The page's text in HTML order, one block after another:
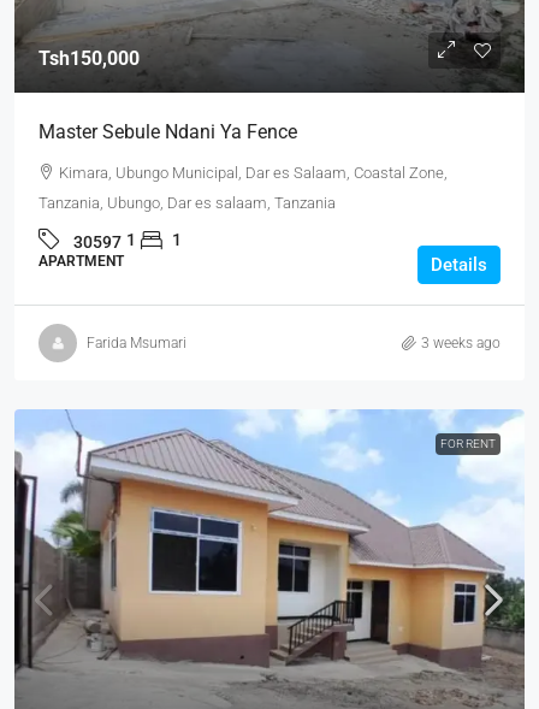
Tsh150,000
Master Sebule Ndani Ya Fence
Kimara, Ubungo Municipal, Dar es Salaam, Coastal Zone,
Tanzania, Ubungo, Dar es salaam, Tanzania
30597 1 1
APARTMENT Details
Farida Msumari 3 weeks ago
FOR RENT